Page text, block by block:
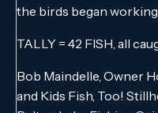
the birds began
TALLY = 42 FISH, all
Bob Maindelle, Owner
and Kids Fish, Too!